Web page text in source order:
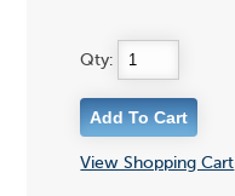
Qty:
View Shopping Cart